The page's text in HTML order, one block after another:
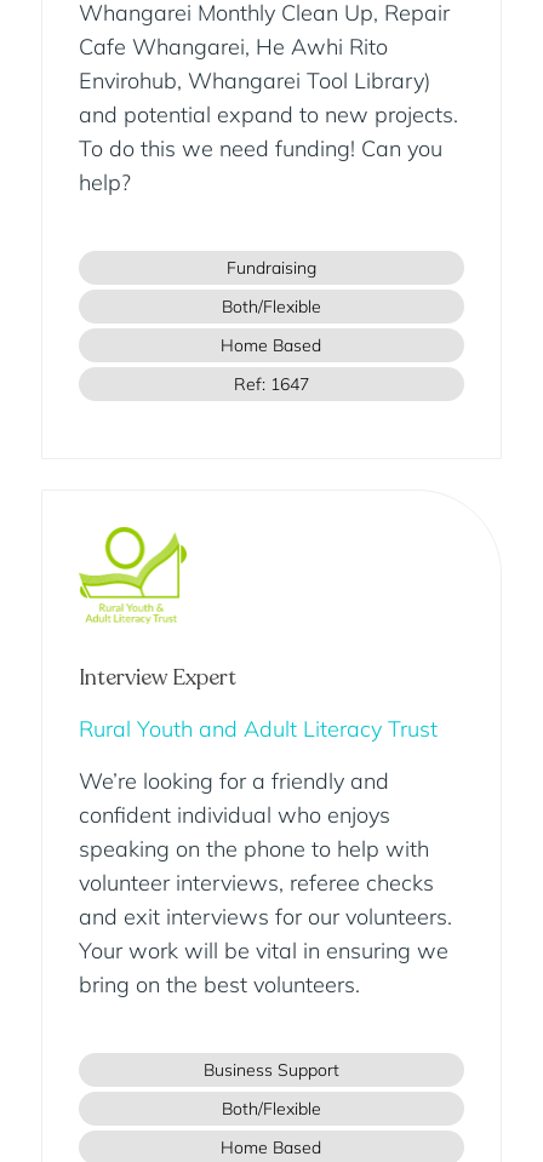
Whangarei Monthly Clean Up, Repair
Cafe Whangarei, He Awhi Rito
Envirohub, Whangarei Tool Library)
and potential expand to new projects.
To do this we need funding! Can you
help?
Fundraising
Both/Flexible
Home Based
Ref: 1647
Interview Expert
Rural Youth and Adult Literacy Trust
We’re looking for a friendly and
confident individual who enjoys
speaking on the phone to help with
volunteer interviews, referee checks
and exit interviews for our volunteers.
Your work will be vital in ensuring we
bring on the best volunteers.
Business Support
Both/Flexible
Home Based